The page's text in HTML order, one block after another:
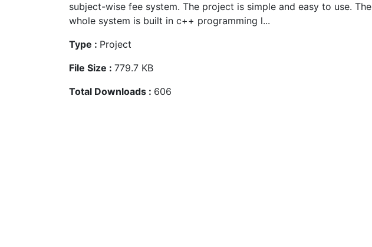
subject-wise fee system. The project is simple and easy to use. The
whole system is built in c++ programming l...
Type : Project
File Size : 779.7 KB
Total Downloads : 606